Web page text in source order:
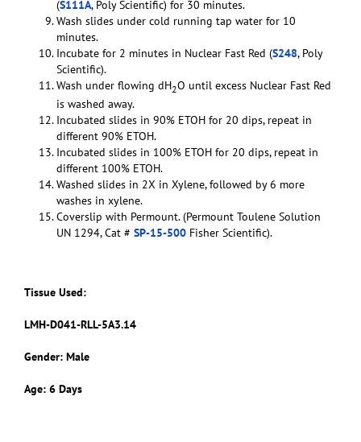
(S111A, Poly Scientific) for 30 minutes.
Wash slides under cold running tap water for 10
minutes.
Incubate for 2 minutes in Nuclear Fast Red (S248, Poly
Scientific).
Wash under flowing dH2O until excess Nuclear Fast Red
is washed away.
Incubated slides in 90% ETOH for 20 dips, repeat in
different 90% ETOH.
Incubated slides in 100% ETOH for 20 dips, repeat in
different 100% ETOH.
Washed slides in 2X in Xylene, followed by 6 more
washes in xylene.
Coverslip with Permount. (Permount Toulene Solution
UN 1294, Cat # SP-15-500 Fisher Scientific).
Tissue Used:
LMH-D041-RLL-5A3.14
Gender: Male
Age: 6 Days